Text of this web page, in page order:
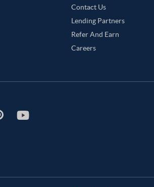
Contact Us
Lending Partners
Refer And Earn
Careers